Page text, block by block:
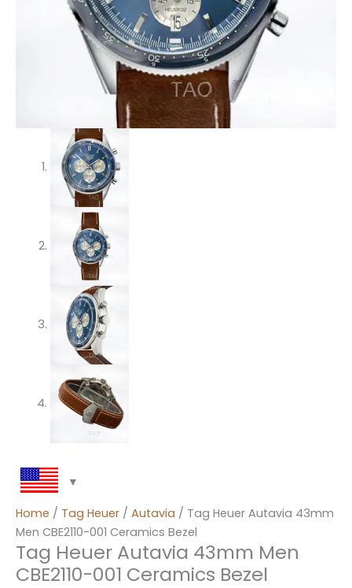
Home / Tag Heuer / Autavia / Tag Heuer Autavia 43mm
Men CBE2110-001 Ceramics Bezel
Tag Heuer Autavia 43mm Men
CBE2110-001 Ceramics Bezel